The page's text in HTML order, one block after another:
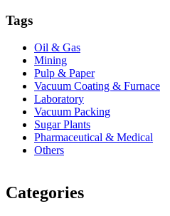
Tags
Oil & Gas
Mining
Pulp & Paper
Vacuum Coating & Furnace
Laboratory
Vacuum Packing
Sugar Plants
Pharmaceutical & Medical
Others
Categories